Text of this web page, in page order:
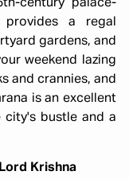
century palace-
a regal
gardens, and
weekend lazing
and crannies, and
is an excellent
bustle and a
Krishna